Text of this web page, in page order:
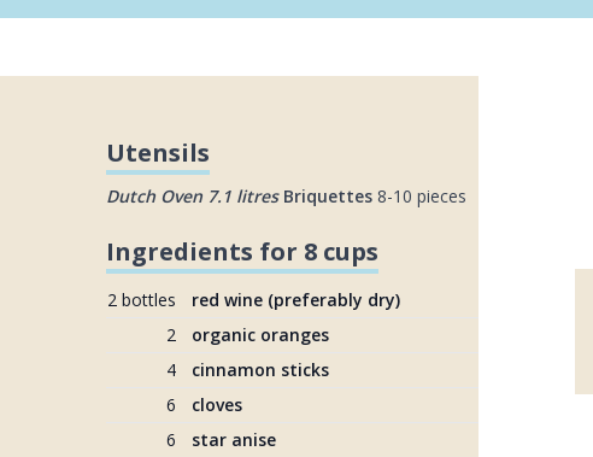
Utensils
Dutch Oven 7.1 litres Briquettes 8-10 pieces
Ingredients for 8 cups
2 bottles
red wine (preferably dry)
2
organic oranges
4
cinnamon sticks
6
cloves
6
star anise